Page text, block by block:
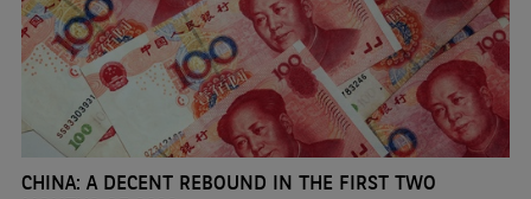
CHINA: A DECENT REBOUND IN THE FIRST TWO